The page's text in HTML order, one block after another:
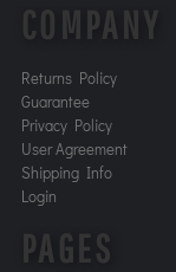
COMPANY
Returns Policy
Guarantee
Privacy Policy
User Agreement
Shipping Info
Login
PAGES